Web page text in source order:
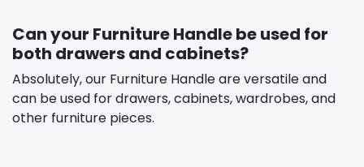
Can your Furniture Handle be used for
both drawers and cabinets?
Absolutely, our Furniture Handle are versatile and
can be used for drawers, cabinets, wardrobes, and
other furniture pieces.